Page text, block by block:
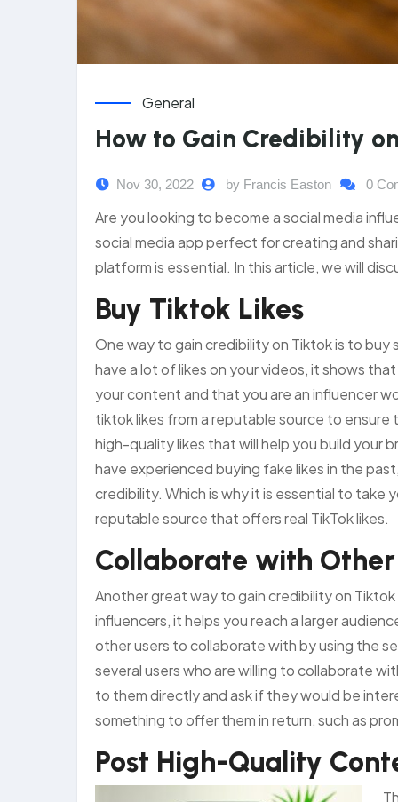
General
How to Gain Credibility
Nov 30, 2022 by Francis Easton 0
Are you looking to become a social media
social media app perfect for creating and
platform is essential. In this article, we will
Buy Tiktok Likes
One way to gain credibility on Tiktok is to buy
have a lot of likes on your videos, it shows
your content and that you are an influencer
tiktok likes from a reputable source to
high-quality likes that will help you build your
have experienced buying fake likes in the
credibility. Which is why it is essential to take
reputable source that offers real TikTok likes.
Collaborate with Other
Another great way to gain credibility on
influencers, it helps you reach a larger
other users to collaborate with by using the
several users who are willing to collaborate
to them directly and ask if they would be
something to offer them in return, such as
Post High-Quality